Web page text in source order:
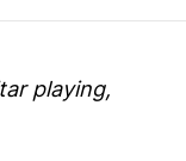
playing,